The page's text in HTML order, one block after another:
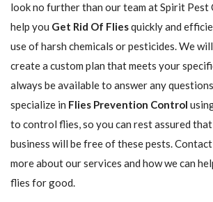
look no further than our team at Spirit Pest
help you Get Rid Of Fliesquickly and
use of harsh chemicals or pesticides. We
create a custom plan that meets your
always be available to answer any
specialize in Flies Prevention Control
to control flies, so you can rest assured
business will be free of these pests.
more about our services and how we can
flies for good.